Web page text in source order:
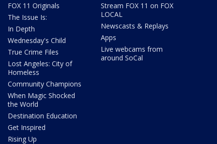
FOX 11 Originals
The Issue Is:
In Depth
Wednesday's Child
True Crime Files
Lost Angeles: City of
Homeless
Community Champions
When Magic Shocked
the World
Destination Education
Get Inspired
Rising Up
Stream FOX 11 on FOX
LOCAL
Newscasts & Replays
Apps
Live webcams from
around SoCal